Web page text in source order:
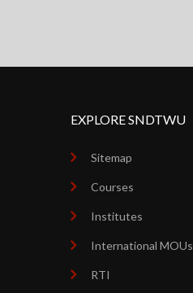
EXPLORE SNDTWU
Sitemap
Courses
Institutes
International MOUs
RTI